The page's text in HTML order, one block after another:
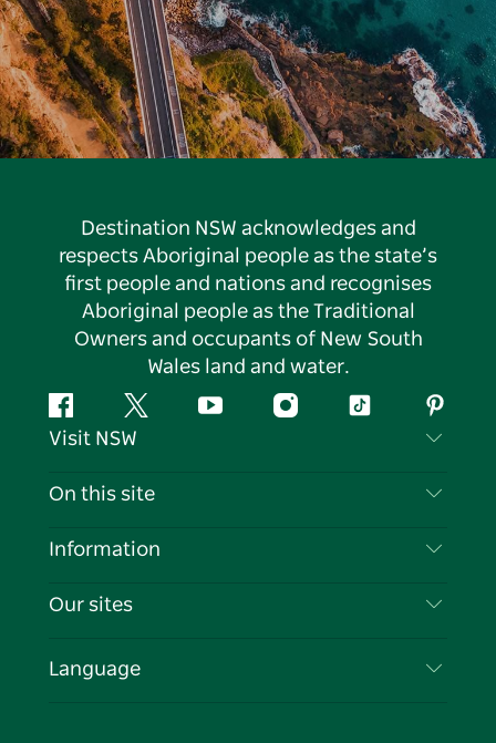
Destination NSW acknowledges and
respects Aboriginal people as the state’s
first people and nations and recognises
Aboriginal people as the Traditional
Owners and occupants of New South
Wales land and water.
FacebookTwitter YouTubeInstagramTiktok
Visit NSW
Contact Us
Cookie Notice
On this site
Destinations
Events
Information
Travel Information
Business in NSW
Our sites
Language